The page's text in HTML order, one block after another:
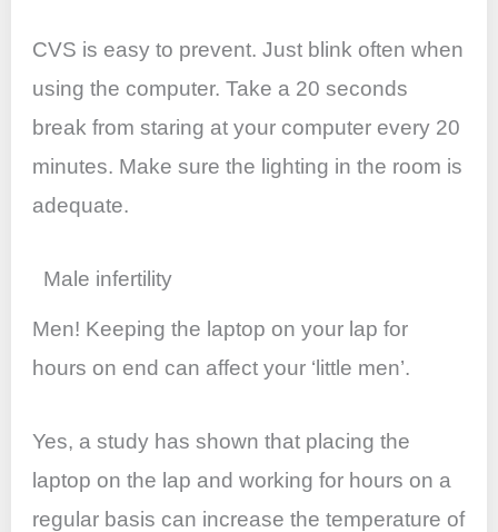
CVS is easy to prevent. Just blink often when
using the computer. Take a 20 seconds
break from staring at your computer every 20
minutes. Make sure the lighting in the room is
adequate.
Male infertility
Men! Keeping the laptop on your lap for
hours on end can affect your ‘little men’.
Yes, a study has shown that placing the
laptop on the lap and working for hours on a
regular basis can increase the temperature of